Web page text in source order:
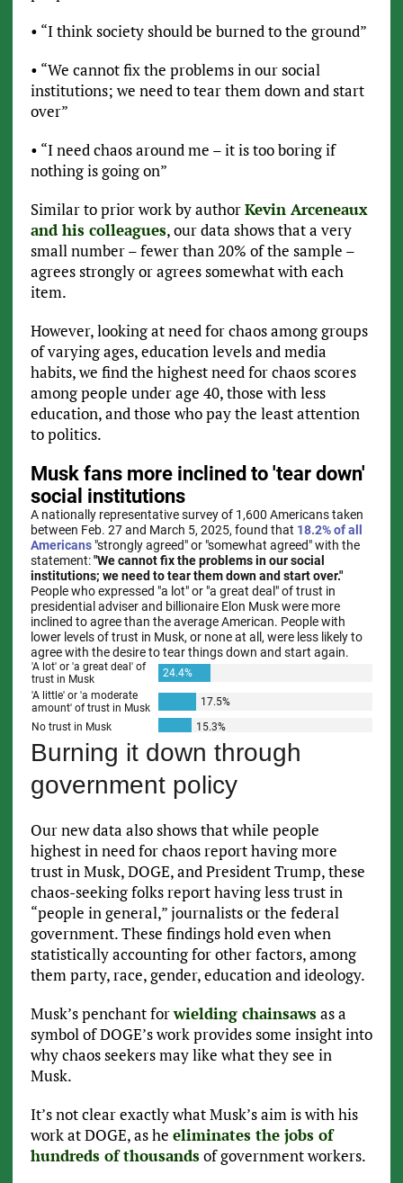
• “I think society should be burned to the ground”
• “We cannot fix the problems in our social
institutions; we need to tear them down and start
over”
• “I need chaos around me – it is too boring if
nothing is going on”
Similar to prior work by authorKevin Arceneaux
and his colleagues, our data shows that a very
small number – fewer than 20% of the sample –
agrees strongly or agrees somewhat with each
item.
However, looking at need for chaos among groups
of varying ages, education levels and media
habits, we find the highest need for chaos scores
among people under age 40, those with less
education, and those who pay the least attention
to politics.
Burning it down through
government policy
Our new data also shows that while people
highest in need for chaos report having more
trust in Musk, DOGE, and President Trump, these
chaos-seeking folks report having less trust in
“people in general,” journalists or the federal
government. These findings hold even when
statistically accounting for other factors, among
them party, race, gender, education and ideology.
Musk’s penchant forwielding chainsawsas a
symbol of DOGE’s work provides some insight into
why chaos seekers may like what they see in
Musk.
It’s not clear exactly what Musk’s aim is with his
work at DOGE, as he eliminates the jobs of
hundreds of thousandsof government workers.